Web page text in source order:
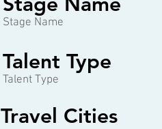
Stage Name
Talent Type
Talent Type
Travel Cities